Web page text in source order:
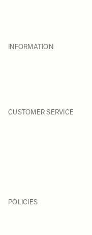
INFORMATION
CUSTOMER SERVICE
POLICIES